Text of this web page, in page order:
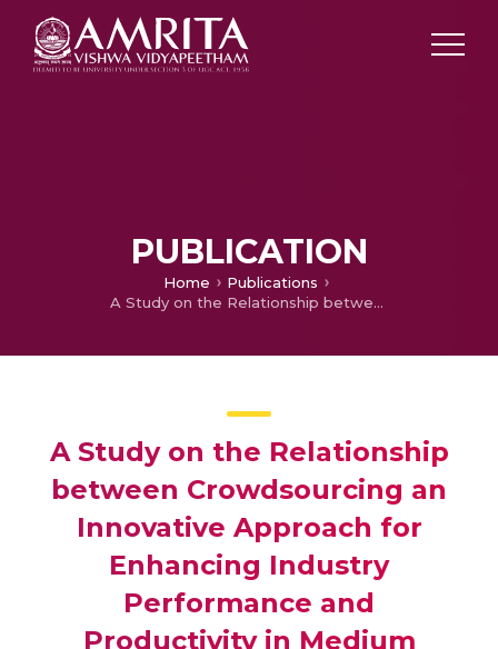
PUBLICATION
Home
Publications
A Study on the Relationship between Crowdsourcing an Innovative Approach for Enhancing Industry Performance and Productivity in Medium Sector Industry
A Study on the Relationship
between Crowdsourcing an
Innovative Approach for
Enhancing Industry
Performance and
Productivity in Medium